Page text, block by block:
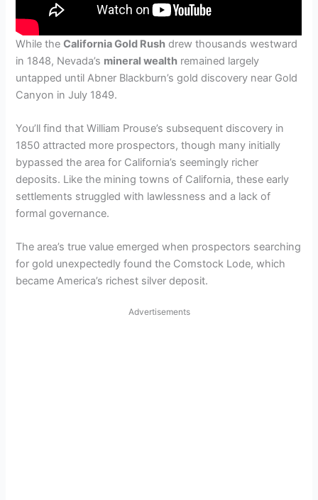
While theCalifornia Gold Rush drew thousands westward
in 1848, Nevada’s mineral wealth remained largely
untapped until Abner Blackburn’s gold discovery near Gold
Canyon in July 1849.
You’ll find that William Prouse’s subsequent discovery in
1850 attracted more prospectors, though many initially
bypassed the area for California’s seemingly richer
deposits. Like the mining towns of California, these early
settlements struggled with lawlessness and a lack of
formal governance.
The area’s true value emerged when prospectors searching
for gold unexpectedly found the Comstock Lode, which
became America’s richest silver deposit.
Advertisements